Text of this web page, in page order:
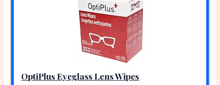
OptiPlus Eyeglass Lens Wipes